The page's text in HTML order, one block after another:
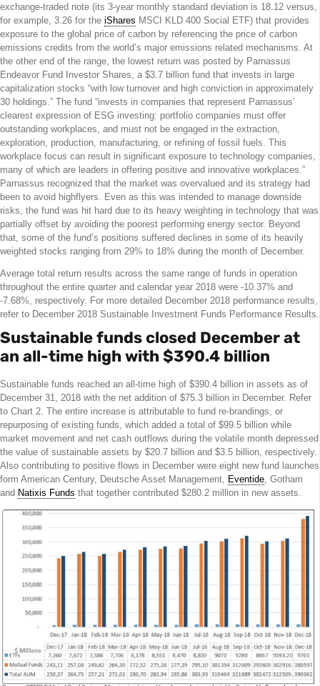
exchange-traded note (its 3-year monthly standard deviation is 18.12 versus,
for example, 3.26 for the iShares MSCI KLD 400 Social ETF) that provides
exposure to the global price of carbon by referencing the price of carbon
emissions credits from the world’s major emissions related mechanisms. At
the other end of the range, the lowest return was posted by Parnassus
Endeavor Fund Investor Shares, a $3.7 billion fund that invests in large
capitalization stocks “with low turnover and high conviction in approximately
30 holdings.” The fund “invests in companies that represent Parnassus’
clearest expression of ESG investing: portfolio companies must offer
outstanding workplaces, and must not be engaged in the extraction,
exploration, production, manufacturing, or refining of fossil fuels. This
workplace focus can result in significant exposure to technology companies,
many of which are leaders in offering positive and innovative workplaces.”
Parnassus recognized that the market was overvalued and its strategy had
been to avoid highflyers. Even as this was intended to manage downside
risks, the fund was hit hard due to its heavy weighting in technology that was
partially offset by avoiding the poorest performing energy sector. Beyond
that, some of the fund’s positions suffered declines in some of its heavily
weighted stocks ranging from 29% to 18% during the month of December.
Average total return results across the same range of funds in operation
throughout the entire quarter and calendar year 2018 were -10.37% and
-7.68%, respectively. For more detailed December 2018 performance results,
refer to December 2018 Sustainable Investment Funds Performance Results.
Sustainable funds closed December at
an all-time high with $390.4 billion
Sustainable funds reached an all-time high of $390.4 billion in assets as of
December 31, 2018 with the net addition of $75.3 billion in December. Refer
to Chart 2. The entire increase is attributable to fund re-brandings, or
repurposing of existing funds, which added a total of $99.5 billion while
market movement and net cash outflows during the volatile month depressed
the value of sustainable assets by $20.7 billion and $3.5 billion, respectively.
Also contributing to positive flows in December were eight new fund launches
form American Century, Deutsche Asset Management, Eventide, Gotham
and Natixis Funds that together contributed $280.2 million in new assets.